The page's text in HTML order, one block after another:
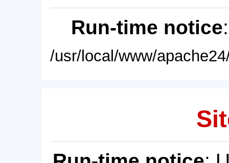
Run-time notice
/usr/local/www/